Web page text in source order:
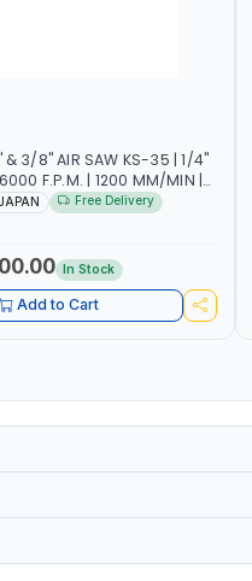
& 3/8" AIR SAW KS-35 | 1/4"
6000 F.P.M. | 1200 MM/MIN |
IN JAPANFree Delivery
In Stock
Add to Cart